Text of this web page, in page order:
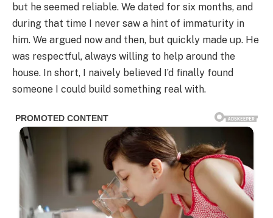
but he seemed reliable. We dated for six months, and
during that time I never saw a hint of immaturity in
him. We argued now and then, but quickly made up. He
was respectful, always willing to help around the
house. In short, I naively believed I’d finally found
someone I could build something real with.